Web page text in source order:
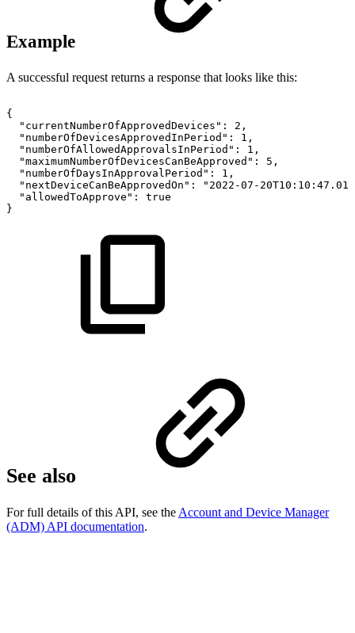
Example
A successful request returns a response that looks like this:
{
"currentNumberOfApprovedDevices":
2,
"numberOfDevicesApprovedInPeriod":
1,
"numberOfAllowedApprovalsInPeriod":
1,
"maximumNumberOfDevicesCanBeApproved":
5,
"numberOfDaysInApprovalPeriod":
1,
"nextDeviceCanBeApprovedOn":
"2022-07-
"allowedToApprove":
true
}
See also
For full details of this API, see the Account and Device Manager
(ADM) API documentation.